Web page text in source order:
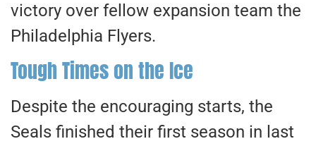
victory over fellow expansion team the
Philadelphia Flyers.
Tough Times on the Ice
Despite the encouraging starts, the
Seals finished their first season in last